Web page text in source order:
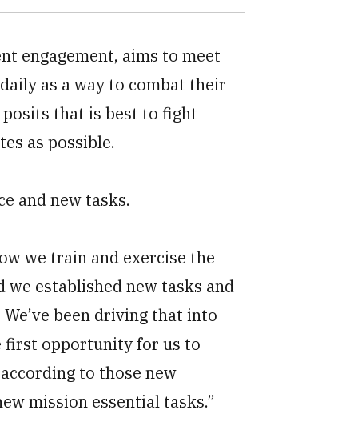
engagement, aims to meet
as a way to combat their
that is best to fight
as possible.
and new tasks.
we train and exercise the
we established new tasks and
been driving that into
first opportunity for us to
to those new
mission essential tasks.”